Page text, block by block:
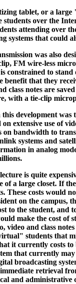
tablet, or a
over the
attending over
systems that could
was also
FM wire-less
constrained to
benefit that they
class notes are
with a tie-clip
development
extensive use of
bandwidth to
systems and
in analog
is quite
a large closet. If
These costs would
on the campus,
to the student,
make the cost of
video and class
students that
it currently costs
that currently
broadcasting
retrieval
and administrative